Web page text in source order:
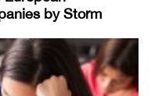
by Storm